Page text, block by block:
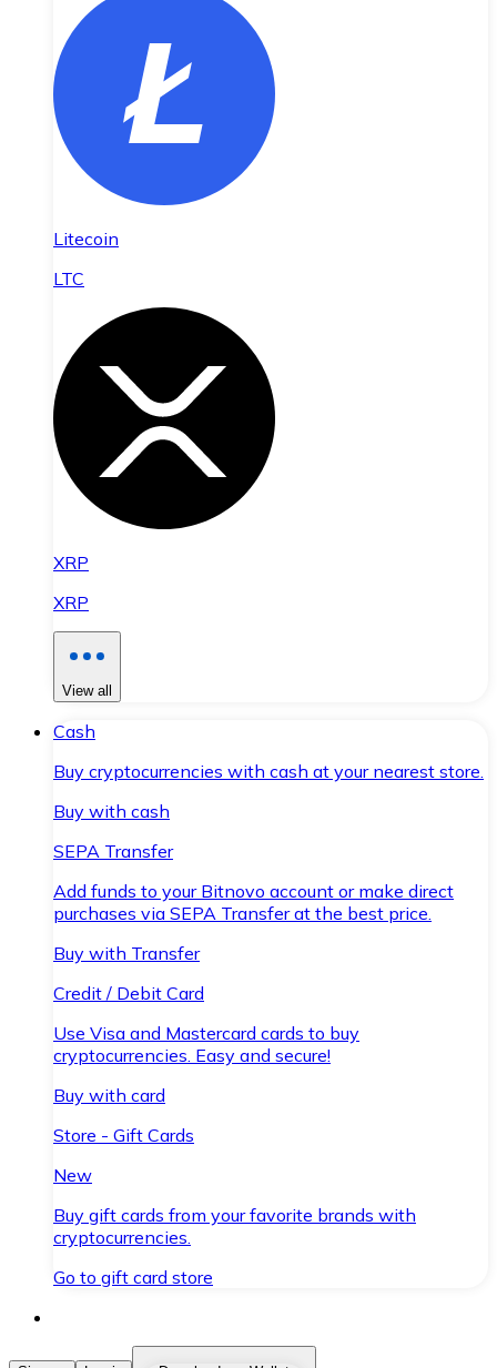
Litecoin
LTC
XRP
XRP
View all
Cash
Buy cryptocurrencies with cash at your nearest store.
Buy with cash
SEPA Transfer
Add funds to your Bitnovo account or make direct
purchases via SEPA Transfer at the best price.
Buy with Transfer
Credit / Debit Card
Use Visa and Mastercard cards to buy
cryptocurrencies. Easy and secure!
Buy with card
Store - Gift Cards
New
Buy gift cards from your favorite brands with
cryptocurrencies.
Go to gift card store